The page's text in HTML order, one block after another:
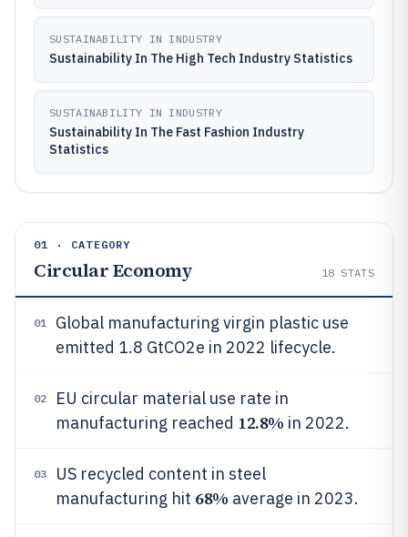
SUSTAINABILITY IN INDUSTRY
Sustainability In The High Tech Industry Statistics
SUSTAINABILITY IN INDUSTRY
Sustainability In The Fast Fashion Industry
Statistics
01 · CATEGORY
Circular Economy 18 STATS
01
Global manufacturing virgin plastic use
emitted 1.8 GtCO2e in 2022 lifecycle.
02
EU circular material use rate in
manufacturing reached 12.8% in 2022.
03
US recycled content in steel
manufacturing hit 68% average in 2023.